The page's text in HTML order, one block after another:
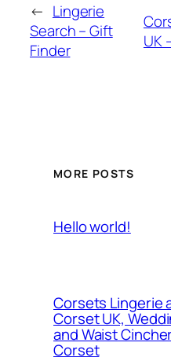
← Lingerie
Search – Gift
Finder
UK
MORE POSTS
Hello world!
Corsets Lingerie
Corset UK,
and Waist
Corset